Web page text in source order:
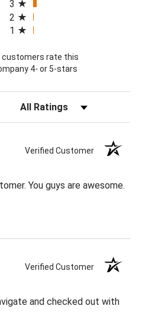
in a new tab)
3
2
1
customers rate this
4- or 5-stars
Filter Reviews by Rating
Verified Customer
You guys are awesome.
Verified Customer
and checked out with